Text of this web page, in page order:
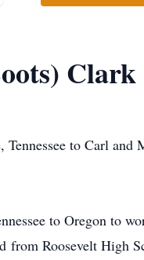
Clark
to Carl and
to Oregon to
from Roosevelt High